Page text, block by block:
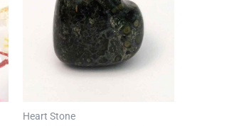
Heart Stone